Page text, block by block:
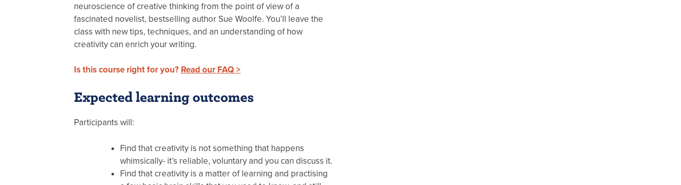
neuroscience of creative thinking from the point of view of a
fascinated novelist, bestselling author Sue Woolfe. You’ll leave the
class with new tips, techniques, and an understanding of how
creativity can enrich your writing.
Is this course right for you? Read our FAQ >
Expected learning outcomes
Participants will:
Find that creativity is not something that happens
whimsically- it’s reliable, voluntary and you can discuss it.
Find that creativity is a matter of learning and practising